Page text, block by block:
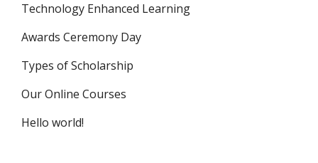
Technology Enhanced Learning
Awards Ceremony Day
Types of Scholarship
Our Online Courses
Hello world!